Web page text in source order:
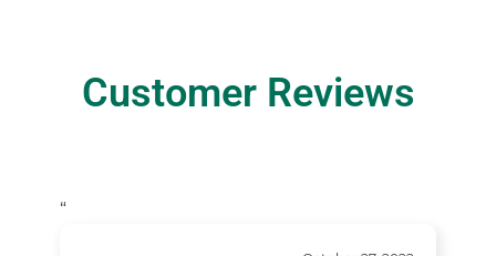
Customer Reviews
“